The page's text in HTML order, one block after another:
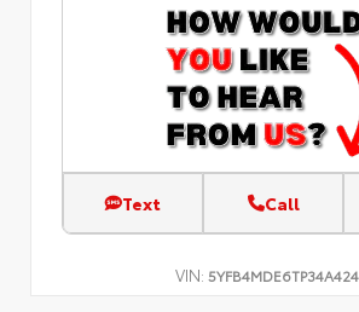
Text Call
VIN: 5YFB4MDE6TP34A424